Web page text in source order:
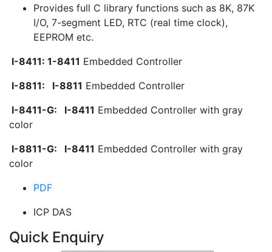
Provides full C library functions such as 8K, 87K
I/O, 7-segment LED, RTC (real time clock),
EEPROM etc.
I-8411: 1-8411 Embedded Controller
I-8811:
I-8811 Embedded Controller
I-8411-G:
I-8411 Embedded Controller with gray
color
I-8811-G:
I-8411 Embedded Controller with gray
color
PDF
ICP DAS
Quick Enquiry